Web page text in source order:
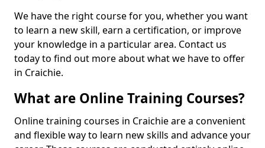
We have the right course for you, whether you want
to learn a new skill, earn a certification, or improve
your knowledge in a particular area. Contact us
today to find out more about what we have to offer
in Craichie.
What are Online Training Courses?
Online training courses in Craichie are a convenient
and flexible way to learn new skills and advance your